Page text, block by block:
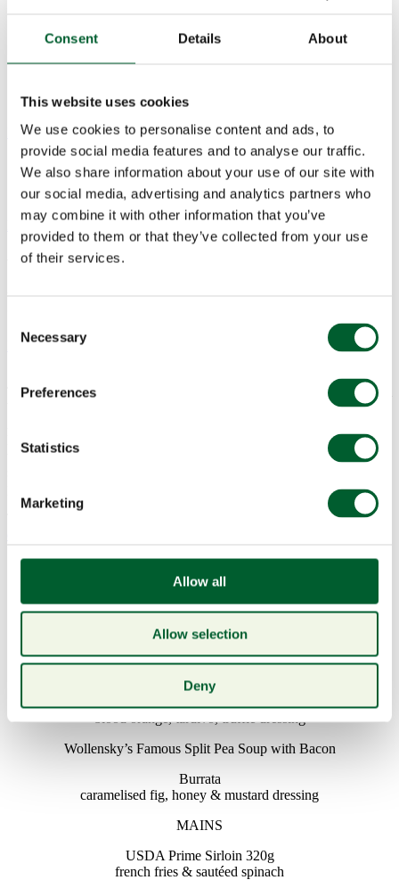
Consent Details About
This website uses cookies
We use cookies to personalise content and ads, to
provide social media features and to analyse our traffic.
We also share information about your use of our site with
our social media, advertising and analytics partners who
may combine it with other information that you’ve
provided to them or that they’ve collected from your use
of their services.
Selection
Necessary
Preferences
Statistics
Marketing
Allow all
Allow selection
Deny
Menu
Book a table
Valentine’s Day, Friday 14
News & Events
Treat your loved one to an unforgettable Valentine’s meal at Smith &
Wollensky. Start your evening with our perfectly concocted
lemon juice topped with a light rosé and Cointreau foam, a sure fire
way to get your heart racing. Choose from our sumptuous 3-course
STARTERS
Pyefleet Pure Oysters ½ Dozen
Wollensky’s Famous Split Pea Soup with Bacon
Burrata
caramelised fig, honey & mustard dressing
MAINS
USDA Prime Sirloin 320g
french fries & sautéed spinach